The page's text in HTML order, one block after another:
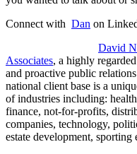
Connect with Dan on
David
Associates, a highly
and proactive public
national client base is a
of industries including:
finance, not-for-profits,
companies, technology,
estate development, sporting